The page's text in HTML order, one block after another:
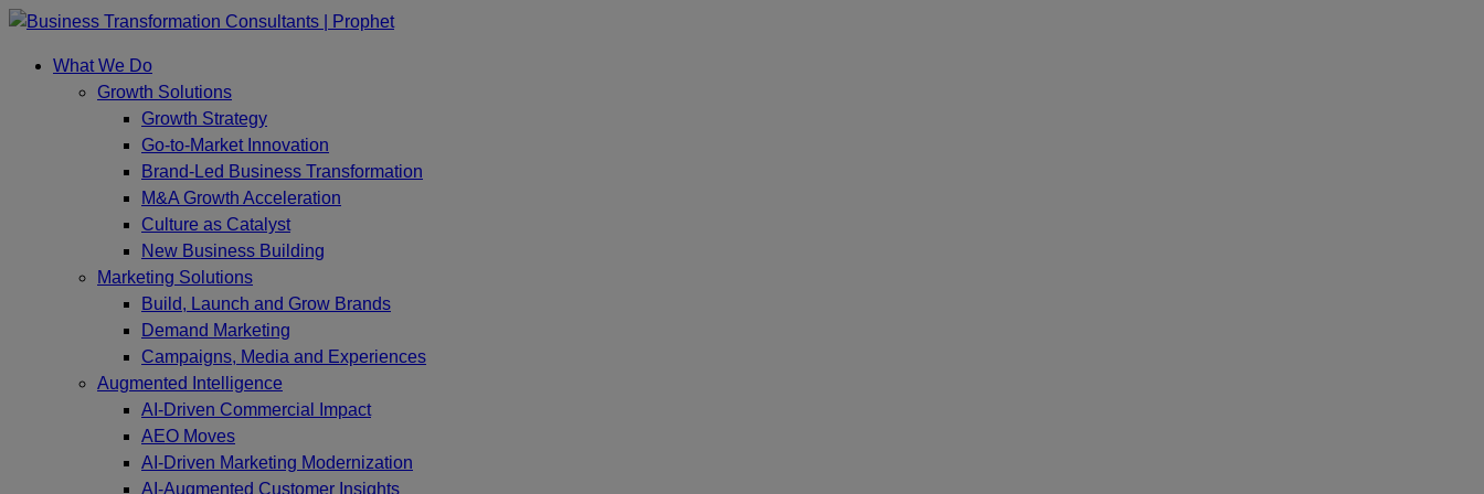
Skip
contentWhat We Do
Growth Solutions
Growth Strategy
Go-to-Market Innovation
Brand-Led Business Transformation
M&A Growth Acceleration
Culture as Catalyst
New Business Building
Marketing Solutions
Build, Launch and Grow Brands
Demand Marketing
Campaigns, Media and Experiences
Augmented Intelligence
AI-Driven Commercial Impact
AEO Moves
AI-Driven Marketing Modernization
AI-Augmented Customer Insights